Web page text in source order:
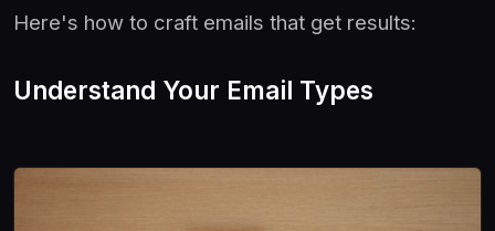
Here's how to craft emails that get results:
Understand Your Email Types